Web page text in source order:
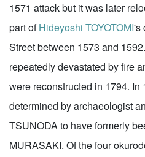
1571 attack but it was later
part ofHideyoshi TOYOTOMI's
Street between 1573 and
repeatedly devastated by fire
were reconstructed in 1794. In
determined by archaeologist
TSUNODA to have formerly
MURASAKI. Of the four